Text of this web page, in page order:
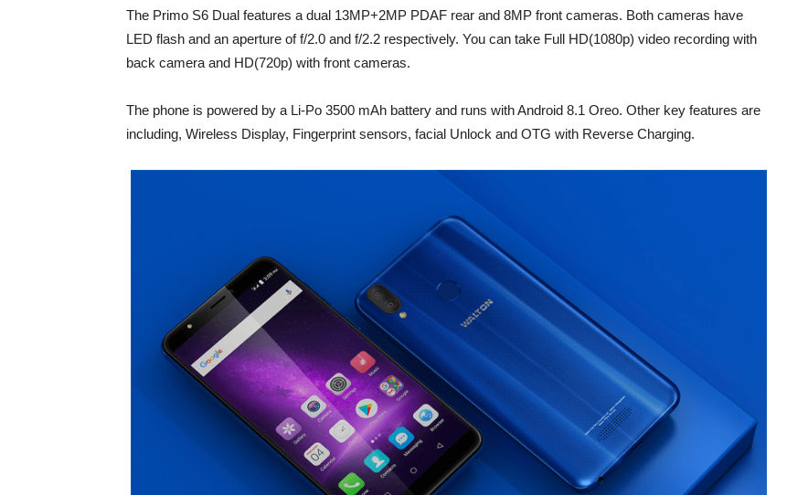
The Primo S6 Dual features a dual 13MP+2MP PDAF rear and 8MP front cameras. Both cameras have
LED flash and an aperture of f/2.0 and f/2.2 respectively. You can take Full HD(1080p) video recording with
back camera and HD(720p) with front cameras.
The phone is powered by a Li-Po 3500 mAh battery and runs with Android 8.1 Oreo. Other key features are
including, Wireless Display, Fingerprint sensors, facial Unlock and OTG with Reverse Charging.